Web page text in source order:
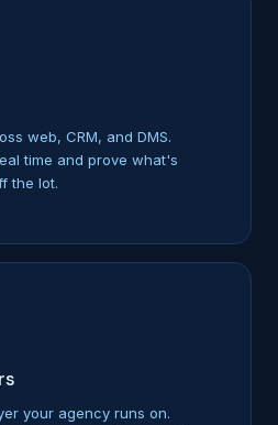
web, CRM, and DMS.
time and prove what's
the lot.
your agency runs on.